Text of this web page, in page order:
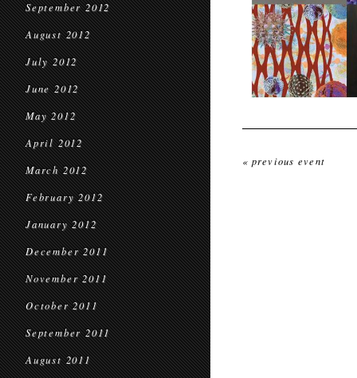
September 2012
August 2012
July 2012
June 2012
May 2012
April 2012
March 2012
February 2012
January 2012
December 2011
November 2011
October 2011
September 2011
August 2011
« previous event